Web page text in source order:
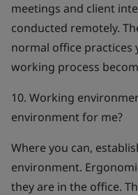
meetings and client
conducted remotely.
normal office practices
working process
10. Working
environment for me?
Where you can,
environment.
they are in the office.